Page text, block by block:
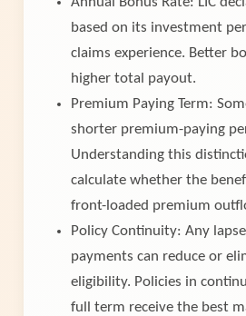
based on its investment
claims experience. Better
higher total payout.
Premium Paying Term:
shorter premium-paying
Understanding this
calculate whether the
front-loaded premium
Policy Continuity: Any
payments can reduce or
eligibility. Policies in
full term receive the best